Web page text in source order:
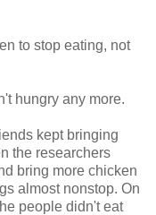
to stop eating, not
hungry any more.
kept bringing
the researchers
bring more chicken
almost nonstop. On
people didn't eat